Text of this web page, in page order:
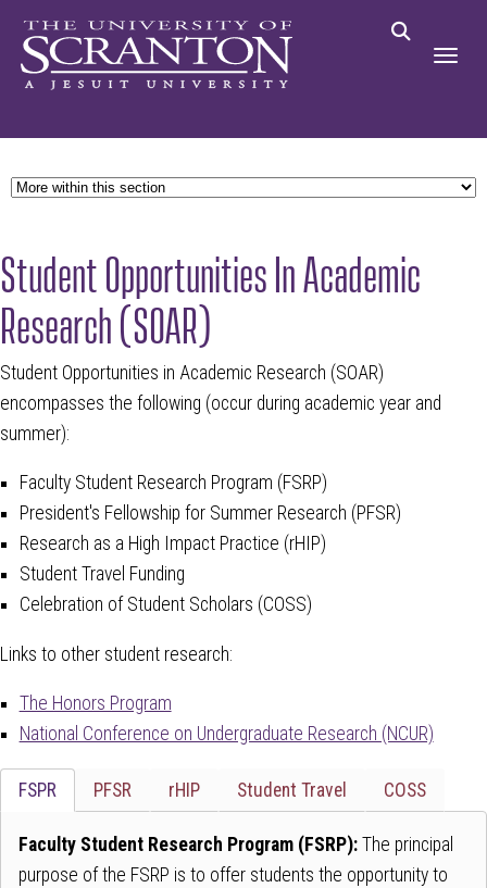
Student Opportunities In Academic
Research (SOAR)
Student Opportunities in Academic Research (SOAR)
encompasses the following (occur during academic year and
summer):
Faculty Student Research Program (FSRP)
President's Fellowship for Summer Research (PFSR)
Research as a High Impact Practice (rHIP)
Student Travel Funding
Celebration of Student Scholars (COSS)
Links to other student research:
The Honors Program
National Conference on Undergraduate Research (NCUR)
FSPR
Faculty Student Research Program (FSRP): The principal
purpose of the FSRP is to offer students the opportunity to
PFSR rHIP Student Travel COSS
Tab
leave